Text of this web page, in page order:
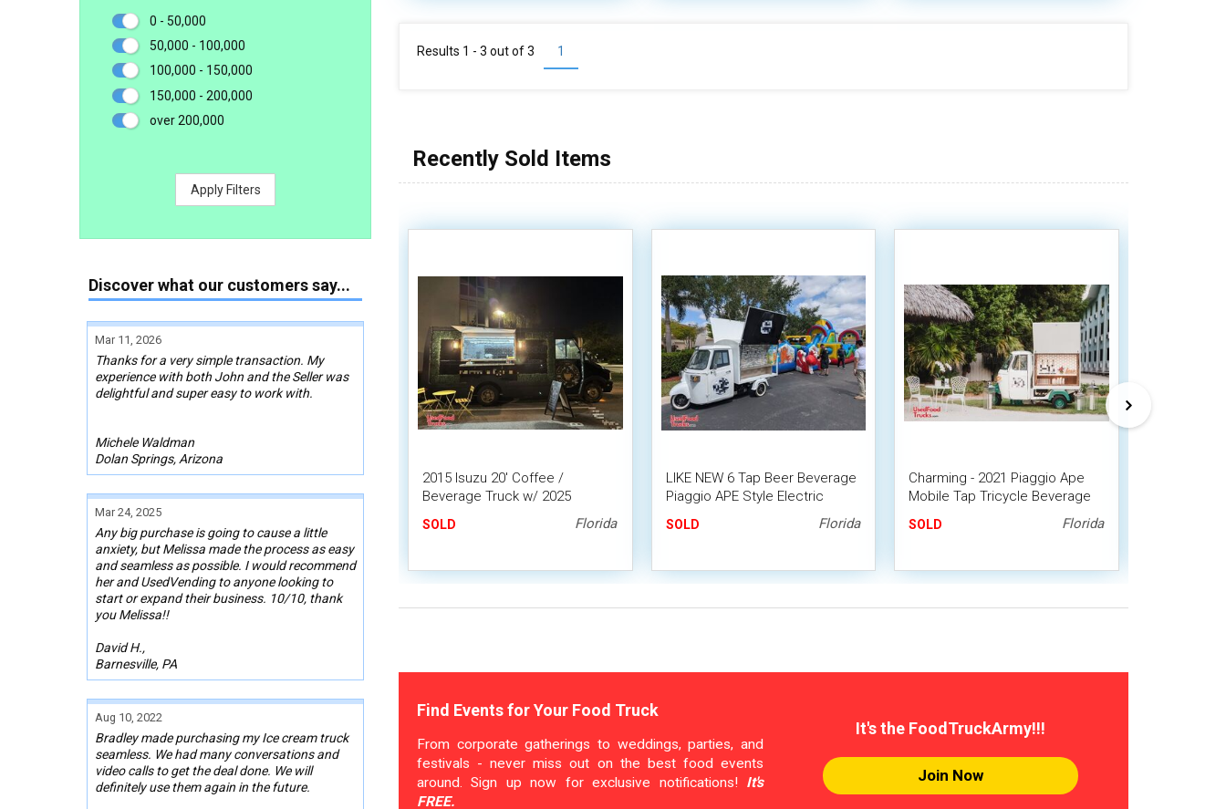
0 - 50,000
50,000 - 100,000
100,000 - 150,000
150,000 - 200,000
over 200,000
Apply Filters
Discover what our customers say...
Mar 11, 2026
Thanks for a very simple transaction. My
experience with both John and the Seller was
delightful and super easy to work with.
Michele Waldman
Dolan Springs, Arizona
Mar 24, 2025
Any big purchase is going to cause a little
anxiety, but Melissa made the process as easy
and seamless as possible. I would recommend
her and UsedVending to anyone looking to
start or expand their business. 10/10, thank
you Melissa!!
David H.,
Barnesville, PA
Aug 10, 2022
Bradley made purchasing my Ice cream truck
seamless. We had many conversations and
video calls to get the deal done. We will
definitely use them again in the future.
1
Results 1 - 3 out of3
Recently Sold Items
2015 Isuzu 20' Coffee /
Beverage Truck w/ 2025
SOLD Florida
LIKE NEW 6 Tap Beer Beverage
Piaggio APE Style Electric
Tricycle Kegger Mini Truck Bar
SOLD Florida
Charming - 2021 Piaggio Ape
Mobile Tap Tricycle Beverage
SOLD Florida
Find Events for Your Food Truck
From corporate gatherings to weddings, parties, and
festivals - never miss out on the best food events
around. Sign up now for exclusive notifications! It's
FREE.
It's the FoodTruckArmy!!!
Join Now